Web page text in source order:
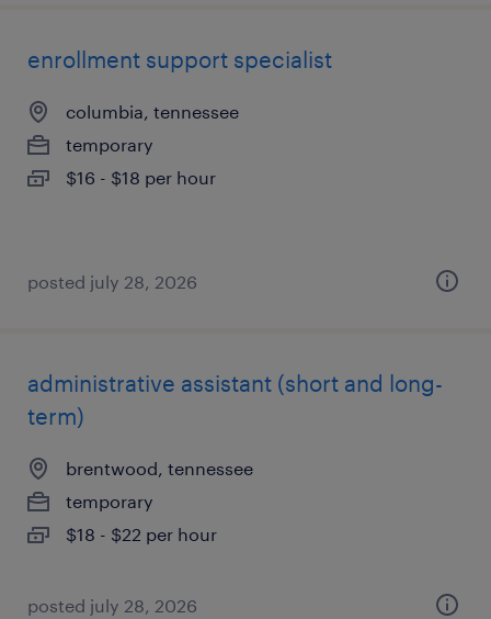
enrollment support specialist
columbia, tennessee
temporary
$16 - $18 per hour
posted july 28, 2026
administrative assistant (short and long-
term)
brentwood, tennessee
temporary
$18 - $22 per hour
posted july 28, 2026